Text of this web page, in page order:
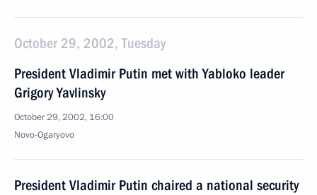
October 29, 2002, Tuesday
President Vladimir Putin met with Yabloko leader
Grigory Yavlinsky
October 29, 2002, 16:00
Novo-Ogaryovo
President Vladimir Putin chaired a national security